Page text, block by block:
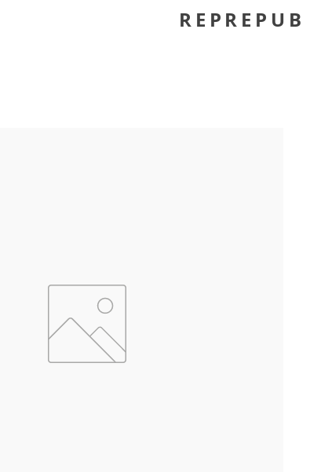
REPREPUB